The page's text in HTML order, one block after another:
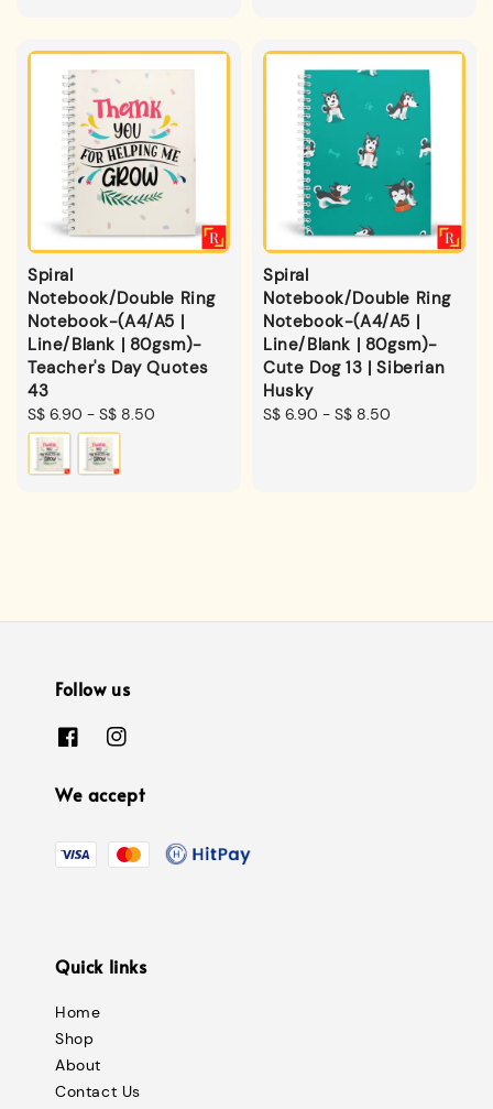
Spiral
Notebook/Double Ring
Notebook-(A4/A5 |
Line/Blank | 80gsm)-
Teacher's Day Quotes
43
Regular
price
S$ 6.90 - S$ 8.50
Spiral
Notebook/Double Ring
Notebook-(A4/A5 |
Line/Blank | 80gsm)-
Cute Dog 13 | Siberian
Husky
Regular
S$ 6.90 - S$ 8.50
Follow us
We accept
Quick links
Home
Shop
About
Contact Us